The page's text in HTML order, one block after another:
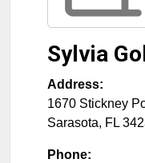
Sylvia
Address:
1670 Stickney
Sarasota, FL
Phone: